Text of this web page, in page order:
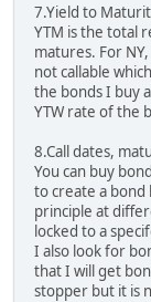
7.Yield to
YTM is the total
matures. For
not callable
the bonds I buy
YTW rate of the
8.Call dates,
You can buy
to create a bond
principle at
locked to a
I also look for
that I will get
stopper but it is